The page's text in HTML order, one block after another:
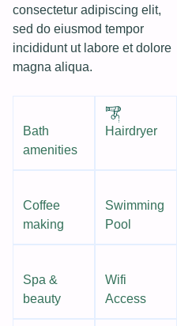
consectetur adipiscing elit,
sed do eiusmod tempor
incididunt ut labore et dolore
magna aliqua.
Bath
amenities
Hairdryer
Coffee
making
Swimming
Pool
Spa &
beauty
Wifi
Access